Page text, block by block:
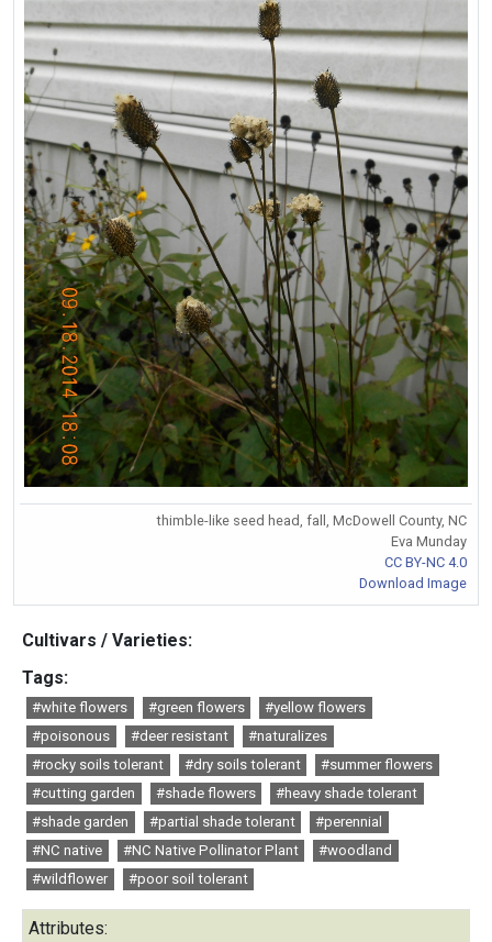
thimble-like seed head, fall, McDowell County, NC
Eva Munday
CC BY-NC 4.0
Download Image
Cultivars / Varieties:
Tags:
#white flowers #green flowers
#yellow flowers
#poisonous
#deer resistant
#naturalizes
#rocky soils tolerant
#dry soils tolerant
#summer flowers
#cutting garden
#shade flowers
#heavy shade tolerant
#shade garden
#partial shade tolerant
#perennial
#NC native
#NC Native Pollinator Plant
#woodland
#wildflower
#poor soil tolerant
Attributes: